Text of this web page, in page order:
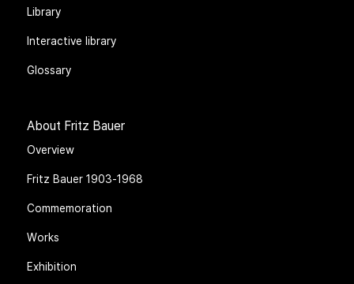
Library
Interactive library
Glossary
About Fritz Bauer
Overview
Fritz Bauer 1903-1968
Commemoration
Works
Exhibition